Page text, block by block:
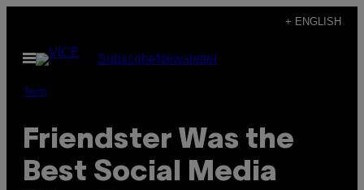
content
+ ENGLISH
Open
Menu
SubscribeNewsletter
Tech
Friendster Was the
Best Social Media